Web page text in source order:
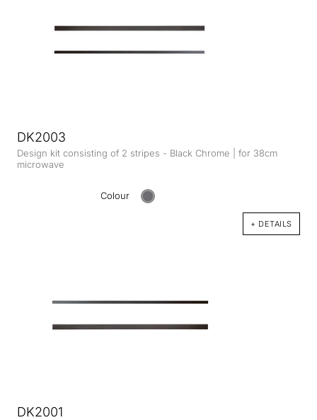
DK2003
Design kit consisting of 2 stripes - Black Chrome | for 38cm
microwave
Colour
+ DETAILS
DK2001